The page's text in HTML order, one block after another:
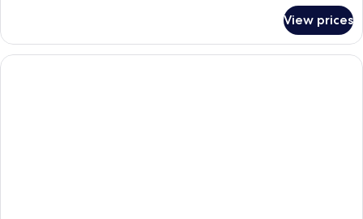
2
Queen
Beds
View prices